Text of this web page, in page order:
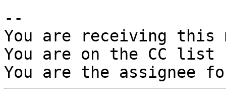
--
You are receiving this
You are on the CC